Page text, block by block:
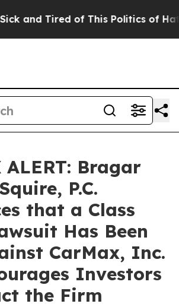
Tired of This Politics of Hatred”
ALERT: Bragar
P.C.
that a Class
Has Been
CarMax, Inc.
Investors
the Firm